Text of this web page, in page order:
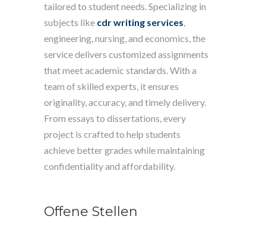
tailored to student needs. Specializing in
subjects like cdr writing services,
engineering, nursing, and economics, the
service delivers customized assignments
that meet academic standards. With a
team of skilled experts, it ensures
originality, accuracy, and timely delivery.
From essays to dissertations, every
project is crafted to help students
achieve better grades while maintaining
confidentiality and affordability.
Offene Stellen